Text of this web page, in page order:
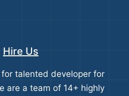
Hire Us
talented developer for
are a team of 14+ highly